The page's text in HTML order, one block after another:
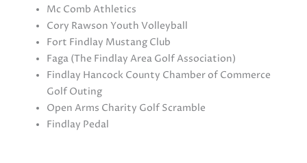
Mc Comb Athletics
Cory Rawson Youth Volleyball
Fort Findlay Mustang Club
Faga (The Findlay Area Golf Association)
Findlay Hancock County Chamber of Commerce
Golf Outing
Open Arms Charity Golf Scramble
Findlay Pedal